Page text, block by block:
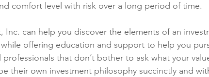
comfort level with risk over a long period of time.
Inc. can help you discover the elements of an
offering education and support to help you
that don’t bother to ask what your
their own investment philosophy succinctly and